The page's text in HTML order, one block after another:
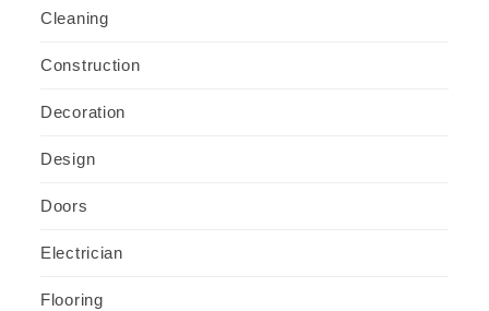
Cleaning
Construction
Decoration
Design
Doors
Electrician
Flooring